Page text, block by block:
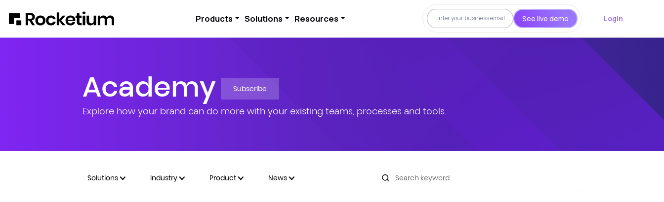
Products Solutions Resources See live demo Login
Academy Subscribe
Explore how your brand can do more with your existing teams, processes and tools.
Solutions Industry Product News